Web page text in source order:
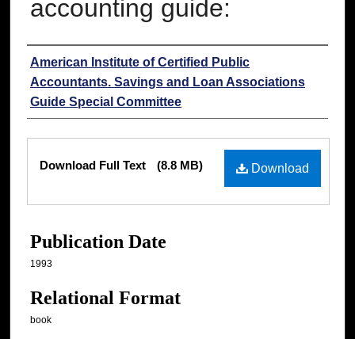
accounting guide:
Authors
American Institute of Certified Public
Accountants. Savings and Loan Associations
Guide Special Committee
Download
Download Full Text (8.8 MB)
Publication Date
1993
Relational Format
book